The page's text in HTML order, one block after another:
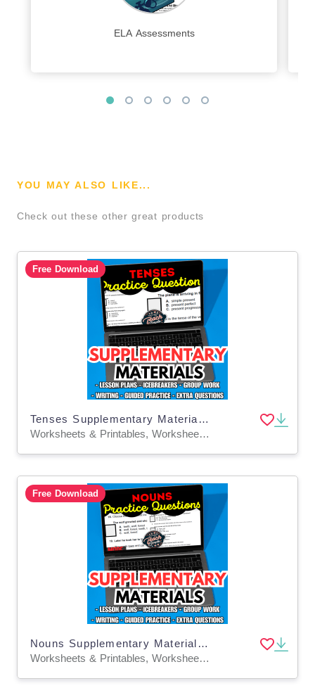
ELA Assessments
YOU MAY ALSO LIKE...
Check out these other great products
Free Download
Tenses Supplementary Materials Grade 5-6 (PDF)
Worksheets & Printables, Worksheets, Quizzes and Tests, Teacher Tools, Tests, Assessments, Lesson Plans
Free Download
Nouns Supplementary Materials Grade 5-6 (PDF)
Worksheets & Printables, Worksheets, Quizzes and Tests, Teacher Tools, Tests, Assessments, Lesson Plans